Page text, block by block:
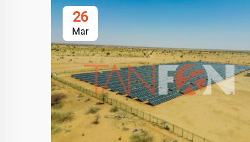
26
Mar